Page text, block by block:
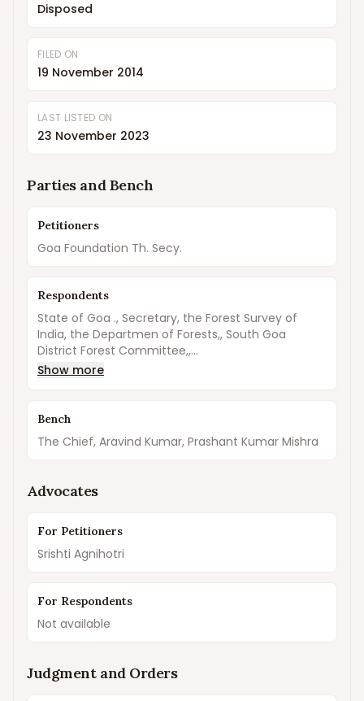
Disposed
FILED ON
19 November 2014
LAST LISTED ON
23 November 2023
Parties and Bench
Petitioners
Goa Foundation Th. Secy.
Respondents
State of Goa ., Secretary, the Forest Survey of
India, the Departmen of Forests,, South Goa
District Forest Committee,,...
Show more
Bench
The Chief, Aravind Kumar, Prashant Kumar Mishra
Advocates
For Petitioners
Srishti Agnihotri
For Respondents
Not available
Judgment and Orders